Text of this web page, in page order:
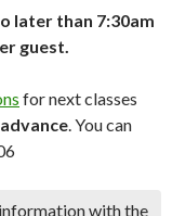
later than 7:30am
guest.
for next classes
. You can
with the